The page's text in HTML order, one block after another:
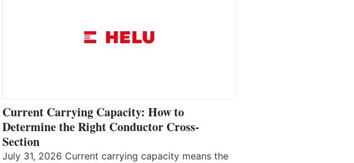
Current Carrying Capacity: How to
Determine the Right Conductor Cross-
Section
July 31, 2026 Current carrying capacity means the